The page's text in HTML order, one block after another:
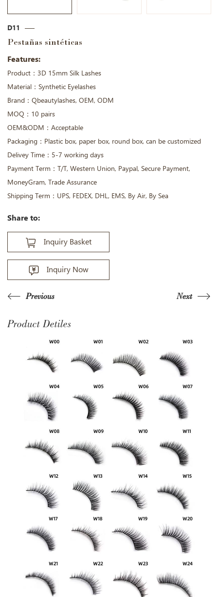
D11
Pestañas sintéticas
Features:
Product：3D 15mm Silk Lashes
Material：Synthetic Eyelashes
Brand：Qbeautylashes, OEM, ODM
MOQ：10 pairs
OEM&ODM：Acceptable
Packaging：Plastic box, paper box, round box, can be customized
Delivey Time：5-7 working days
Payment Term：T/T, Western Union, Paypal, Secure Payment,
MoneyGram, Trade Assurance
Shipping Term：UPS, FEDEX, DHL, EMS, By Air, By Sea
Share to:
Inquiry Basket
Inquiry Now
Previous Next
Product Detiles